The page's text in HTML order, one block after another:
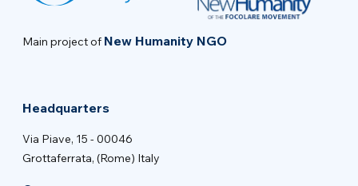
Main project of New Humanity NGO
Headquarters
Via Piave, 15 - 00046
Grottaferrata, (Rome) Italy